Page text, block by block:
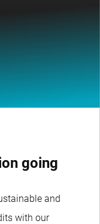
going
and
with our